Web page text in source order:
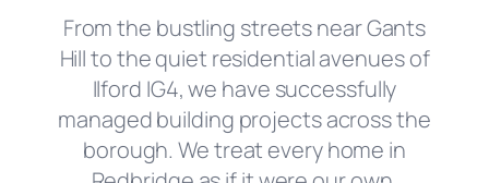
From the bustling streets near Gants
Hill to the quiet residential avenues of
Ilford IG4, we have successfully
managed building projects across the
borough. We treat every home in